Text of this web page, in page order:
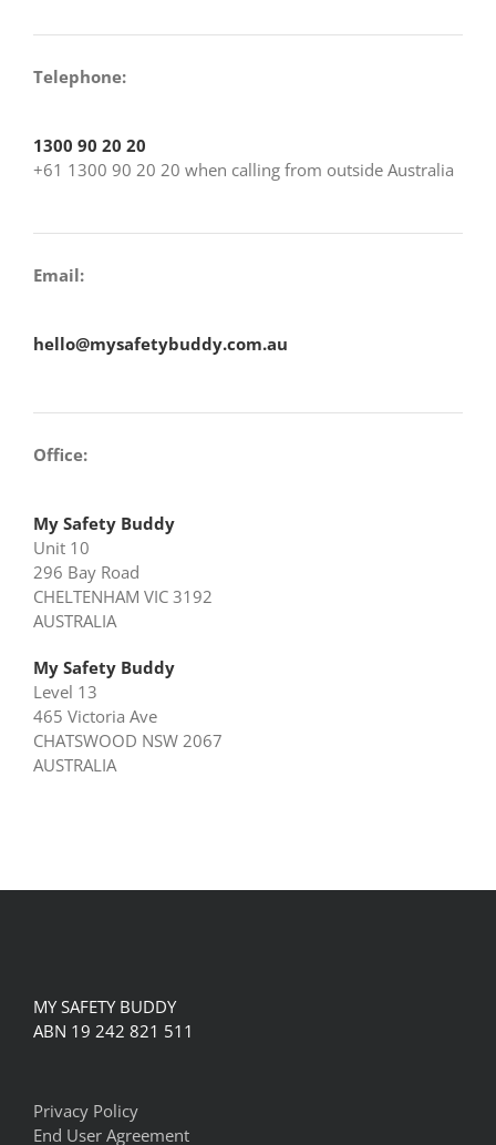
Telephone:
1300 90 20 20
+61 1300 90 20 20 when calling from outside Australia
Email:
hello@mysafetybuddy.com.au
Office:
My Safety Buddy
Unit 10
296 Bay Road
CHELTENHAM VIC 3192
AUSTRALIA
My Safety Buddy
Level 13
465 Victoria Ave
CHATSWOOD NSW 2067
AUSTRALIA
MY SAFETY BUDDY
ABN 19 242 821 511
Privacy Policy
End User Agreement